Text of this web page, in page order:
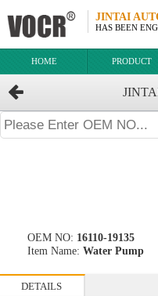
JINTAI
HAS BEEN
HOME PRODUCT
OEM NO: 16110-19135
Item Name: Water Pump
DETAILS